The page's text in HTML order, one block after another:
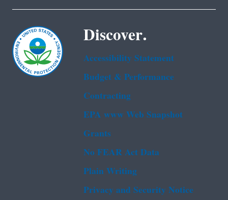
Discover.
Accessibility Statement
Budget & Performance
Contracting
EPA www Web Snapshot
Grants
No FEAR Act Data
Plain Writing
Privacy and Security Notice